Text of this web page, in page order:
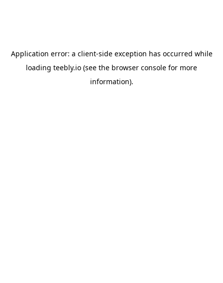
Application error: a client-side exception has occurred while
loading teebly.io (see the browser console for more
information).